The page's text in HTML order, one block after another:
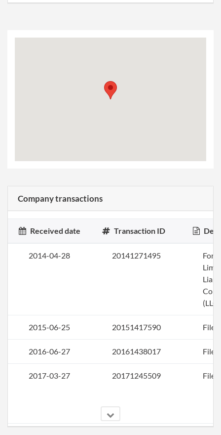
Company transactions
Received date Transaction ID
2014-04-28 20141271495
(LLC)
2015-06-25 20151417590 File
2016-06-27 20161438017 File
2017-03-27 20171245509 File